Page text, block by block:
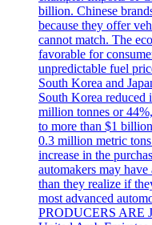
billion. Chinese
because they offer
cannot match. The
favorable for
unpredictable fuel
South Korea and
South Korea reduced
million tonnes or
to more than $1
0.3 million metric
increase in the
automakers may
than they realize if
most advanced
PRODUCERS ARE